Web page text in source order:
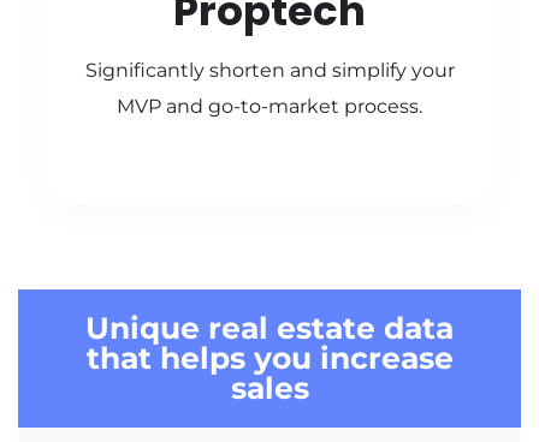
Significantly shorten and simplify your
MVP and go-to-market process.
Unique real estate data
that helps you increase
sales